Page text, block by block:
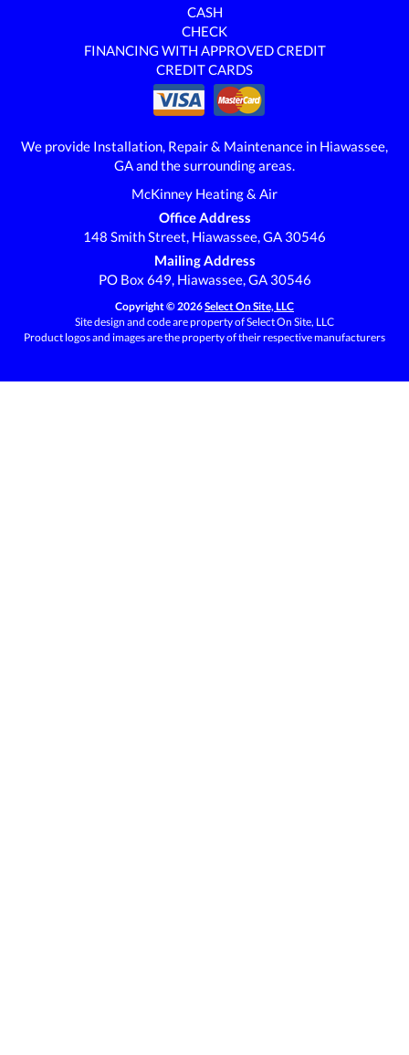
CASH
CHECK
FINANCING WITH APPROVED CREDIT
CREDIT CARDS
We provide Installation, Repair & Maintenance in Hiawassee,
GA and the surrounding areas.
McKinney Heating & Air
Office Address
148 Smith Street, Hiawassee, GA 30546
Mailing Address
PO Box 649, Hiawassee, GA 30546
Copyright © 2026Select On Site, LLC
Site design and code are property of Select On Site, LLC
Product logos and images are the property of their respective manufacturers